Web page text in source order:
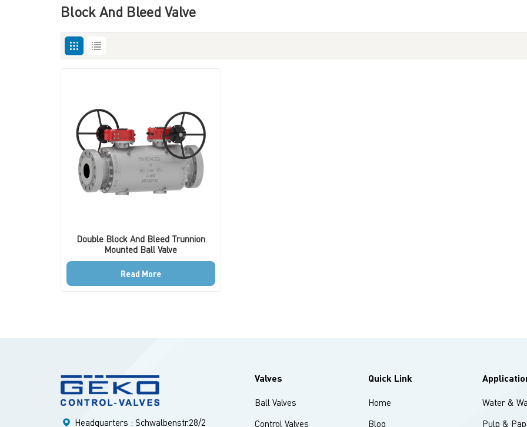
Block And Bleed Valve
Double Block And Bleed Trunnion
Mounted Ball Valve
Read More
Headquarters : Schwalbenstr.28/2
Valves
Ball Valves
Control Valves
Quick Link
Home
Blog
Water &
Pulp &